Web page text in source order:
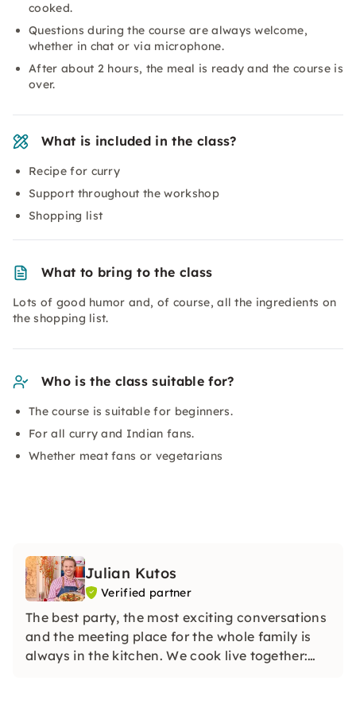
cooked.
Questions during the course are always welcome,
whether in chat or via microphone.
After about 2 hours, the meal is ready and the course is
over.
What is included in the class?
Recipe for curry
Support throughout the workshop
Shopping list
What to bring to the class
Lots of good humor and, of course, all the ingredients on
the shopping list.
Who is the class suitable for?
The course is suitable for beginners.
For all curry and Indian fans.
Whether meat fans or vegetarians
Julian Kutos
Verified partner
The best party, the most exciting conversations
and the meeting place for the whole family is
always in the kitchen. We cook live together: